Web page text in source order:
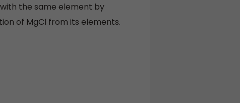
the same element by
of MgCl from its elements.